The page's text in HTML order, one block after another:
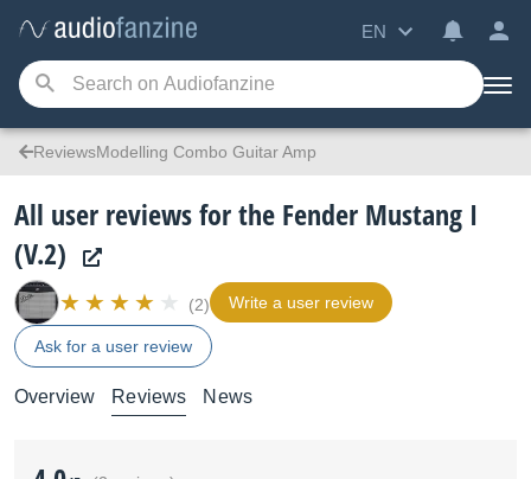
EN
ReviewsModelling Combo Guitar Amp
All user reviews for the Fender Mustang I
(V.2)
(2) Write a user review
Ask for a user review
Overview Reviews News